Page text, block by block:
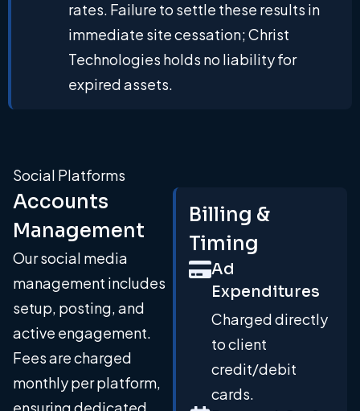
rates. Failure to settle these results in
immediate site cessation; Christ
Technologies holds no liability for
expired assets.
Social Platforms
Accounts
Management
Our social media
management includes
setup, posting, and
active engagement.
Fees are charged
monthly per platform,
Billing &
Timing
Ad
Expenditures
Charged directly
to client
credit/debit
cards.